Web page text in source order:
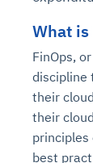
What is
FinOps,
discipline
their
their
principles
best